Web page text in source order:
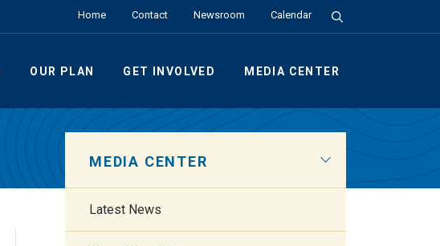
Home Contact Newsroom Calendar Search the Site
OUR PLAN GET INVOLVED MEDIA CENTER
MEDIA CENTER
Latest News